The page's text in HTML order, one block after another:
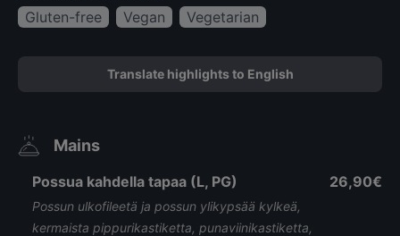
Gluten-free Vegan Vegetarian
Translate highlights to English
Mains
Possua kahdella tapaa (L, PG)
Possun ulkofileetä ja possun ylikypsää kylkeä,
kermaista pippurikastiketta, punaviinikastiketta,
26,90€